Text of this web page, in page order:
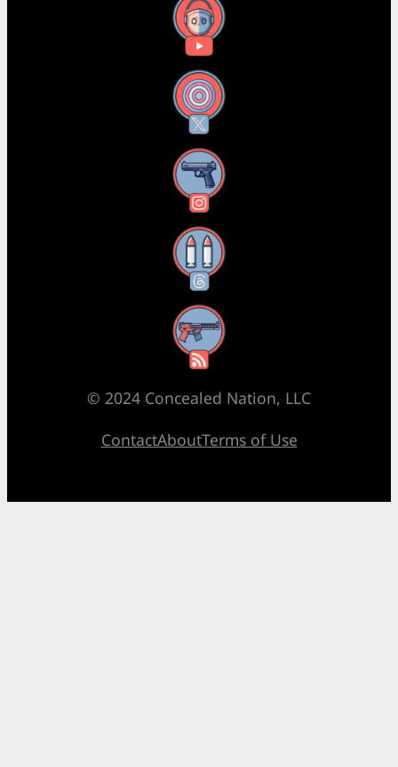
YouTube
X
Instagram
Threads
RSS Feed
© 2024 Concealed Nation, LLC
ContactAboutTerms of Use